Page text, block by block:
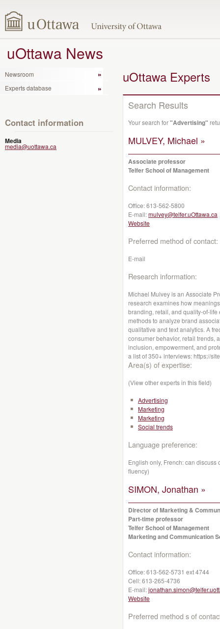
uOttawa News
Newsroom
Experts database
Contact information
Media
media@uottawa.ca
uOttawa Experts
Search Results
Your search for"Advertising"
MULVEY, Michael »
Associate professor
Telfer School of Management
Contact information:
Office:613-562-5800
E-mail:mulvey@telfer.uOttawa.ca
Website
Preferred method of contact:
E-mail
Research information:
Michael Mulvey is an Associate
research examines how
branding, retail, and quality-of-
methods to analyze brand
qualitative and text analytics. A
consumer behavior, retail trends,
inclusion, empowerment, and
a list of 350+ interviews: https://
Area(s) of expertise:
(View other experts in this field)
Advertising
Marketing
Marketing
Social trends
Language preference:
English only, French: can
fluency)
SIMON, Jonathan »
Director of Marketing &
Part-time professor
Telfer School of Management
Marketing and Communication
Contact information:
Office:613-562-5731 ext 4744
Cell:613-265-4736
E-mail:
Website
Preferred method s of